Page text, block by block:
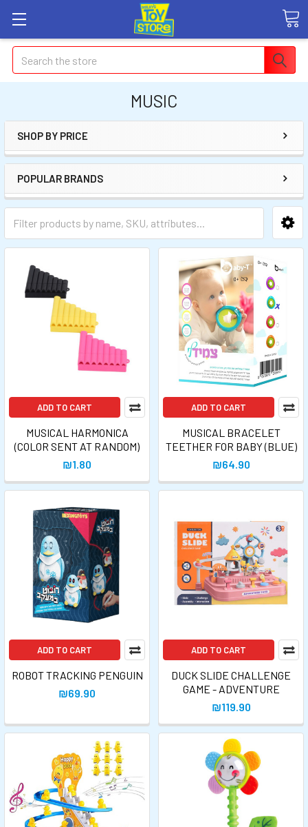
Search
MUSIC
SHOP BY PRICE
POPULAR BRANDS
ADD TO CART
MUSICAL HARMONICA
(COLOR SENT AT RANDOM)
₪1.80
ADD TO CART
MUSICAL BRACELET
TEETHER FOR BABY (BLUE)
₪64.90
ADD TO CART
ROBOT TRACKING PENGUIN
₪69.90
ADD TO CART
DUCK SLIDE CHALLENGE
GAME - ADVENTURE
₪119.90